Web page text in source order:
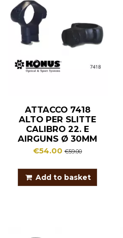
ATTACCO 7418
ALTO PER SLITTE
CALIBRO 22. E
AIRGUNS Ø 30MM
€54.00€59.00
Add to basket